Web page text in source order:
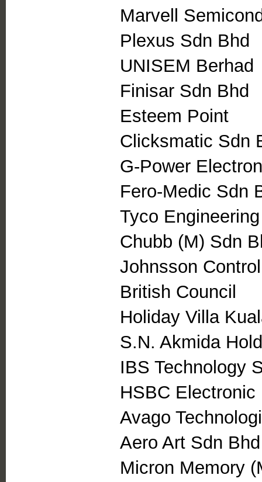
Marvell
Plexus Sdn Bhd
UNISEM Berhad
Finisar Sdn Bhd
Esteem Point
Clicksmatic Sdn
G-Power
Fero-Medic Sdn
Tyco
Chubb (M) Sdn
Johnsson
British Council
Holiday Villa
S.N. Akmida
IBS Technology
HSBC
Avago
Aero Art Sdn Bhd
Micron Memory